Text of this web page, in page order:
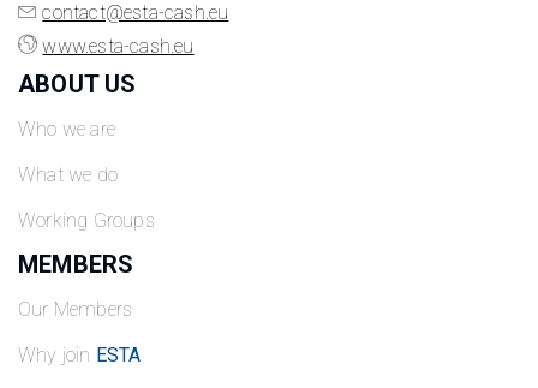
contact@esta-cash.eu
www.esta-cash.eu
ABOUT US
Who we are
What we do
Working Groups
MEMBERS
Our Members
Why join ESTA